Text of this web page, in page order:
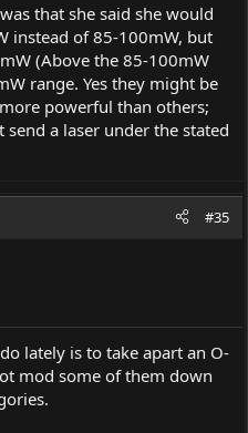
that she said she would
instead of 85-100mW, but
(Above the 85-100mW
range. Yes they might be
powerful than others;
a laser under the stated
#35
lately is to take apart an O-
mod some of them down